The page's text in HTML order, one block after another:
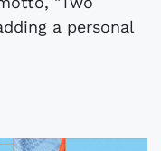
a personal